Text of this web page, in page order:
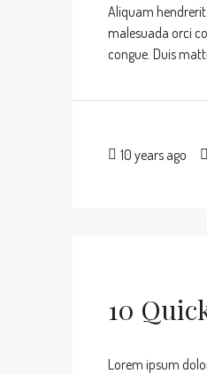
Aliquam
malesuada orci
congue. Duis
10 years ago
10
Lorem ipsum